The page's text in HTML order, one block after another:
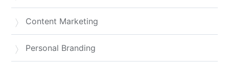
Content Marketing
Personal Branding